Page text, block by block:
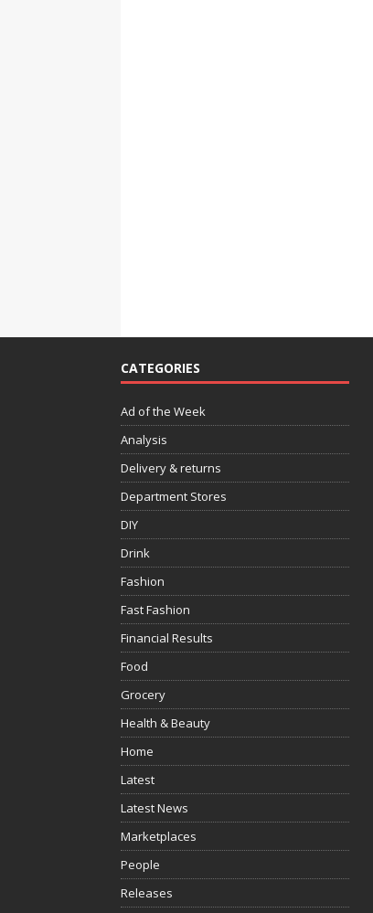
CATEGORIES
Ad of the Week
Analysis
Delivery & returns
Department Stores
DIY
Drink
Fashion
Fast Fashion
Financial Results
Food
Grocery
Health & Beauty
Home
Latest
Latest News
Marketplaces
People
Releases